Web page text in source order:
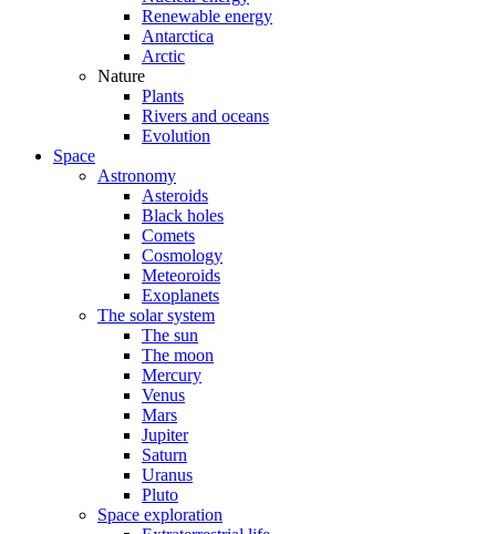
Renewable energy
Antarctica
Arctic
Nature
Plants
Rivers and oceans
Evolution
Space
Astronomy
Asteroids
Black holes
Comets
Cosmology
Meteoroids
Exoplanets
The solar system
The sun
The moon
Mercury
Venus
Mars
Jupiter
Saturn
Uranus
Pluto
Space exploration